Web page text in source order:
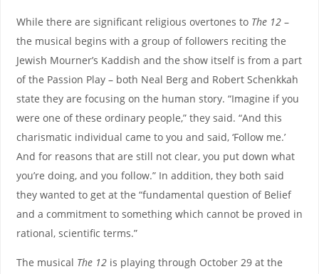
While there are significant religious overtones to The 12–
the musical begins with a group of followers reciting the
Jewish Mourner’s Kaddish and the show itself is from a part
of the Passion Play – both Neal Berg and Robert Schenkkah
state they are focusing on the human story. “Imagine if you
were one of these ordinary people,” they said. “And this
charismatic individual came to you and said, ‘Follow me.’
And for reasons that are still not clear, you put down what
you’re doing, and you follow.” In addition, they both said
they wanted to get at the “fundamental question of Belief
and a commitment to something which cannot be proved in
rational, scientific terms.”
The musical The 12is playing through October 29 at the